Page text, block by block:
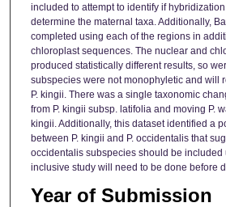
included to attempt to identify if
determine the maternal taxa. Additionally,
completed using each of the regions in
chloroplast sequences. The nuclear and
produced statistically different results, so
subspecies were not monophyletic and will
P. kingii. There was a single taxonomic
from P. kingii subsp. latifolia and moving P.
kingii. Additionally, this dataset identified a
between P. kingii and P. occidentalis that
occidentalis subspecies should be included
inclusive study will need to be done before
Year of Submission